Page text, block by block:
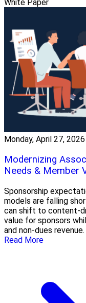
White Paper
Monday, April 27, 2026
Modernizing
Needs & Member
Sponsorship
models are falling
can shift to content-
value for sponsors
and non-dues revenue.
Read More